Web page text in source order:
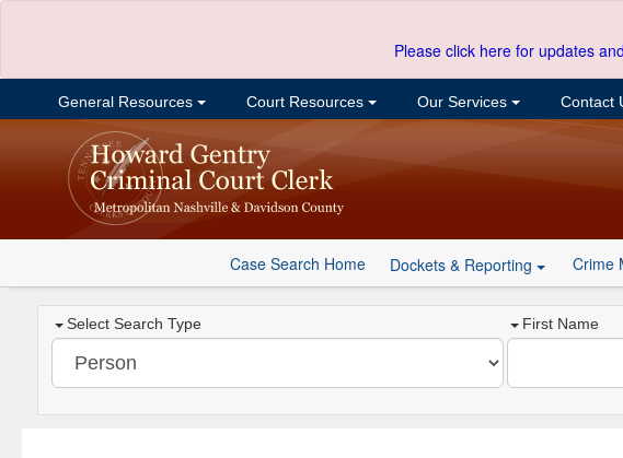
Please click here for updates
General Resources Court Resources Our Services Contact
Case Search Home Dockets & Reporting Crime
Select Search Type First Name